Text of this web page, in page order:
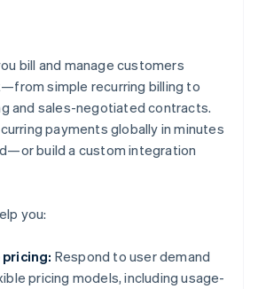
bill and manage customers
simple recurring billing to
and sales-negotiated contracts.
payments globally in minutes
build a custom integration
you:
Respond to user demand
pricing models, including usage-